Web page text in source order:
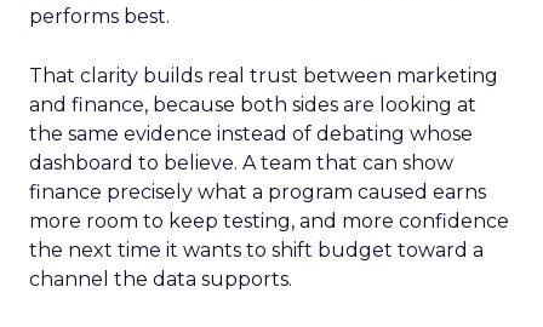
performs best.
That clarity builds real trust between marketing
and finance, because both sides are looking at
the same evidence instead of debating whose
dashboard to believe. A team that can show
finance precisely what a program caused earns
more room to keep testing, and more confidence
the next time it wants to shift budget toward a
channel the data supports.